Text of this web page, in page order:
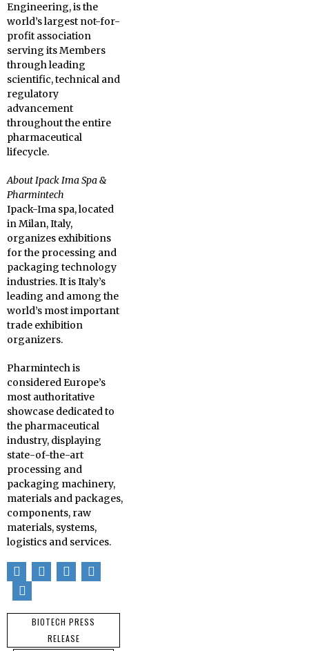
Engineering, is the
world’s largest not-for-
profit association
serving its Members
through leading
scientific, technical and
regulatory
advancement
throughout the entire
pharmaceutical
lifecycle.
About Ipack Ima Spa &
Pharmintech
Ipack-Ima spa, located
in Milan, Italy,
organizes exhibitions
for the processing and
packaging technology
industries. It is Italy’s
leading and among the
world’s most important
trade exhibition
organizers.
Pharmintech is
considered Europe’s
most authoritative
showcase dedicated to
the pharmaceutical
industry, displaying
state-of-the-art
processing and
packaging machinery,
materials and packages,
components, raw
materials, systems,
logistics and services.
BIOTECH PRESS
RELEASE